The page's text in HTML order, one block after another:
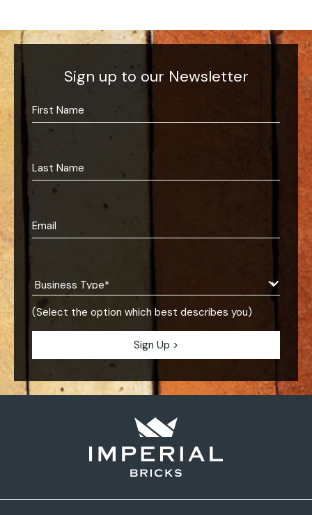
Sign up to our Newsletter
(Select the option which best describes you)